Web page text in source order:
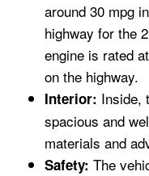
around 30 mpg
highway for the
engine is rated
on the highway.
Interior: Inside,
spacious and
materials and
Safety: The